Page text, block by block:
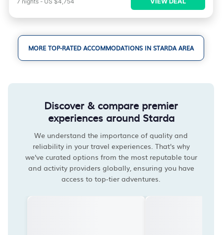
MORE TOP-RATED ACCOMMODATIONS IN STARDA AREA
Discover & compare premier
experiences around Starda
We understand the importance of quality and
reliability in your travel experiences. That's why
we've curated options from the most reputable tour
and activity providers globally, ensuring you have
access to top-tier adventures.